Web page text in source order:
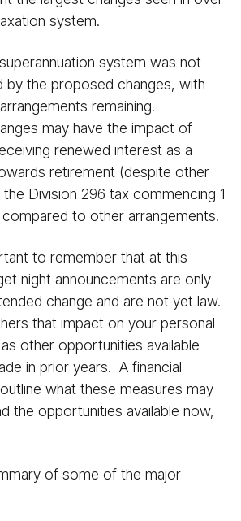
system.
system was not
by the proposed changes, with
remaining.
may have the impact of
renewed interest as a
retirement (despite other
Division 296 tax commencing 1
to other arrangements.
to remember that at this
night announcements are only
change and are not yet law.
that impact on your personal
other opportunities available
in prior years. A financial
what these measures may
the opportunities available now,
of some of the major